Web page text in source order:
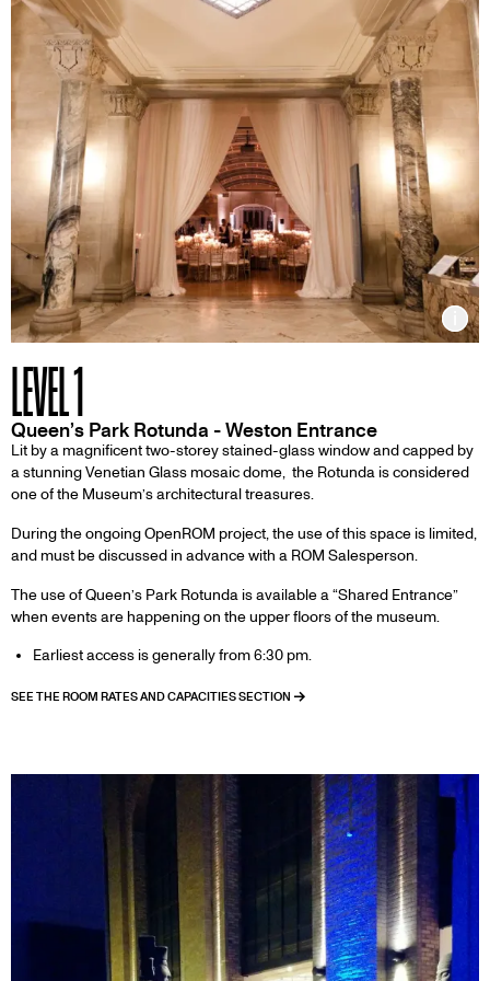
LEVEL 1
Queen’s Park Rotunda - Weston Entrance
Lit by a magnificent two-storey stained-glass window and capped by
a stunning Venetian Glass mosaic dome, the Rotunda is considered
one of the Museum’s architectural treasures.
During the ongoing OpenROM project, the use of this space is limited,
and must be discussed in advance with a ROM Salesperson.
The use of Queen’s Park Rotunda is available a “Shared Entrance”
when events are happening on the upper floors of the museum.
Earliest access is generally from 6:30 pm.
SEE THE ROOM RATES AND CAPACITIES SECTION